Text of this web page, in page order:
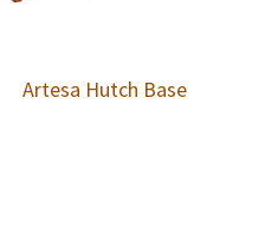
Artesa Hutch Base